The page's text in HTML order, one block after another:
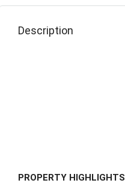
Description
PROPERTY HIGHLIGHTS